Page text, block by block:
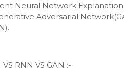
Neural Network
Adversarial